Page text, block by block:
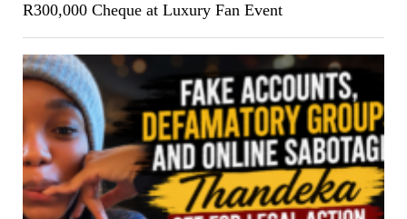
R300,000 Cheque at Luxury Fan Event